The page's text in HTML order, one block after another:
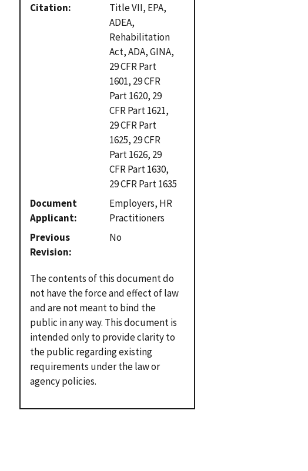
Citation
Title VII, EPA,
ADEA,
Rehabilitation
Act, ADA, GINA,
29 CFR Part
1601, 29 CFR
Part 1620, 29
CFR Part 1621,
29 CFR Part
1625, 29 CFR
Part 1626, 29
CFR Part 1630,
29 CFR Part 1635
Document
Applicant
Employers, HR
Practitioners
Previous
Revision
No
The contents of this document do
not have the force and effect of law
and are not meant to bind the
public in any way. This document is
intended only to provide clarity to
the public regarding existing
requirements under the law or
agency policies.